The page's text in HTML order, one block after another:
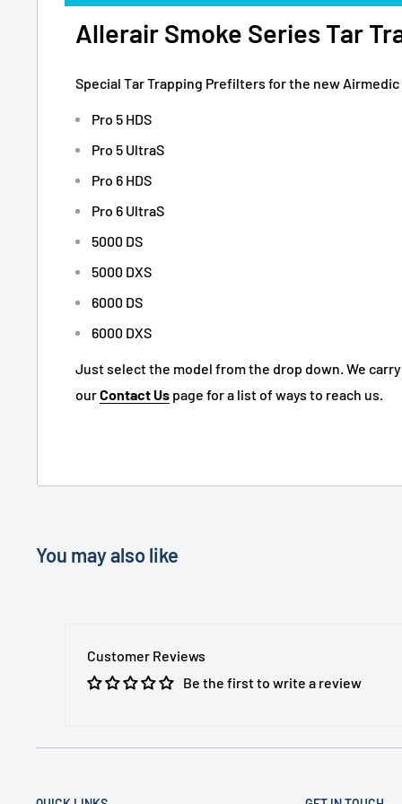
Allerair Smoke Series Tar
Special Tar Trapping Prefilters for the new
Pro 5 HDS
Pro 5 UltraS
Pro 6 HDS
Pro 6 UltraS
5000 DS
5000 DXS
6000 DS
6000 DXS
Just select the model from the drop down. We
ourContact Us page for a list of ways to reach us.
You may also like
Customer Reviews
Be the first to write a review